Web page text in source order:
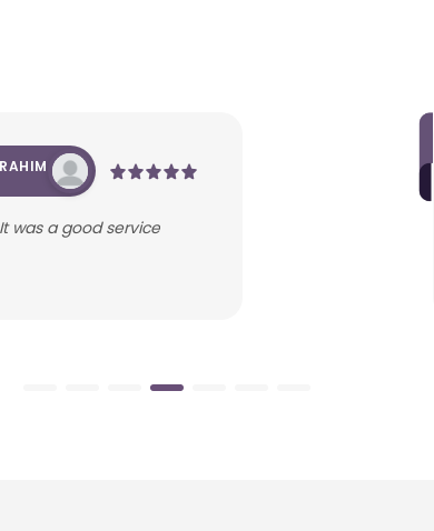
It was a good service